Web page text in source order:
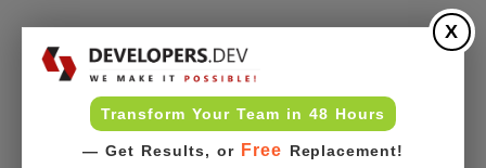
Transform Your Team in 48 Hours
— Get Results, or Free Replacement!
X